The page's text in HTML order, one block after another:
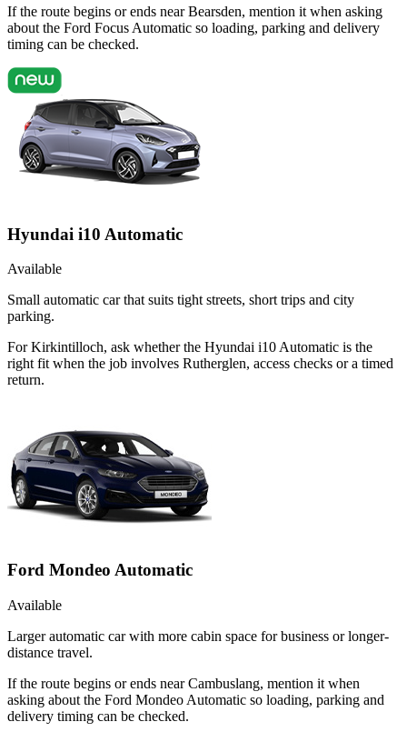
If the route begins or ends near Bearsden, mention it when asking
about the Ford Focus Automatic so loading, parking and delivery
timing can be checked.
Hyundai i10 Automatic
Available
Small automatic car that suits tight streets, short trips and city
parking.
For Kirkintilloch, ask whether the Hyundai i10 Automatic is the
right fit when the job involves Rutherglen, access checks or a timed
return.
Ford Mondeo Automatic
Available
Larger automatic car with more cabin space for business or longer-
distance travel.
If the route begins or ends near Cambuslang, mention it when
asking about the Ford Mondeo Automatic so loading, parking and
delivery timing can be checked.